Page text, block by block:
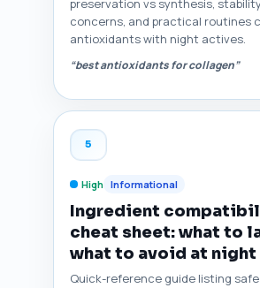
preservation vs synthesis,
concerns, and practical routines
antioxidants with night actives.
“best antioxidants for collagen”
5
High Informational
Ingredient
cheat sheet: what to
what to avoid at night
Quick-reference guide listing